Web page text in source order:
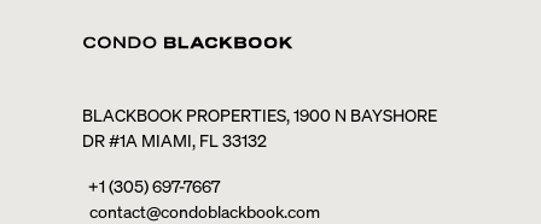
BLACKBOOK PROPERTIES, 1900 N BAYSHORE
DR #1A MIAMI, FL 33132
+1 (305) 697-7667
contact@condoblackbook.com